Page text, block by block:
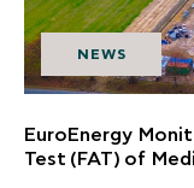
NEWS
EuroEnergy
Test (FAT) of